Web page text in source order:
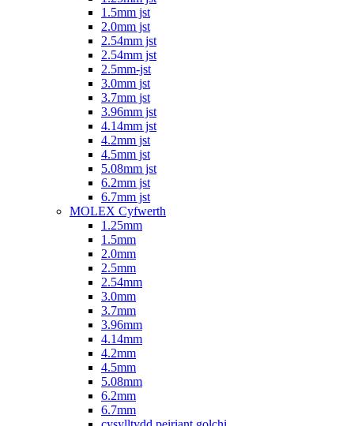
1.5mm jst
2.0mm jst
2.54mm jst
2.54mm jst
2.5mm-jst
3.0mm jst
3.7mm jst
3.96mm jst
4.14mm jst
4.2mm jst
4.5mm jst
5.08mm jst
6.2mm jst
6.7mm jst
MOLEX Cyfwerth
1.25mm
1.5mm
2.0mm
2.5mm
2.54mm
3.0mm
3.7mm
3.96mm
4.14mm
4.2mm
4.5mm
5.08mm
6.2mm
6.7mm